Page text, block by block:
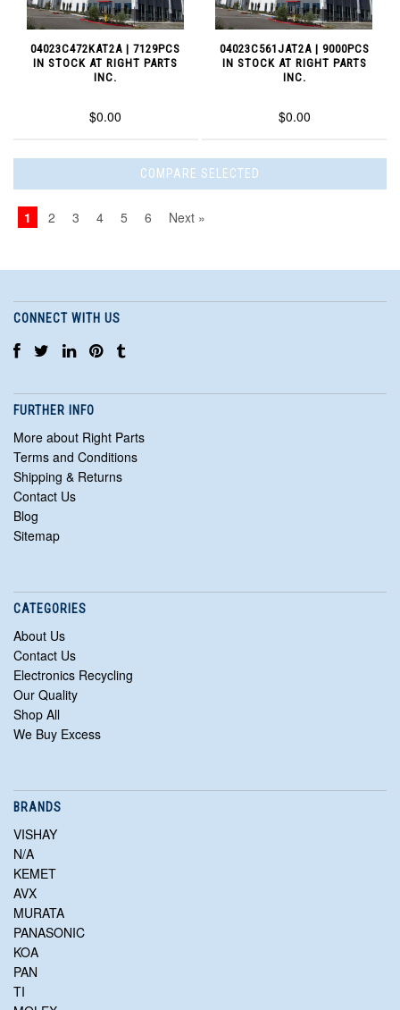
04023C472KAT2A | 7129PCS
IN STOCK AT RIGHT PARTS
INC.
$0.00
04023C561JAT2A | 9000PCS
IN STOCK AT RIGHT PARTS
INC.
$0.00
1 2 3 4 5 6 Next »
CONNECT WITH US
FURTHER INFO
More about Right Parts
Terms and Conditions
Shipping & Returns
Contact Us
Blog
Sitemap
CATEGORIES
About Us
Contact Us
Electronics Recycling
Our Quality
Shop All
We Buy Excess
BRANDS
VISHAY
N/A
KEMET
AVX
MURATA
PANASONIC
KOA
PAN
TI